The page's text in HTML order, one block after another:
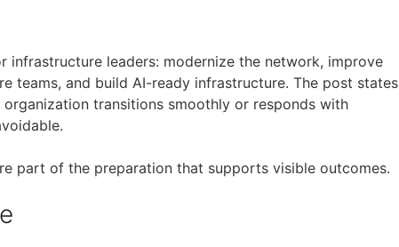
infrastructure leaders: modernize the network, improve
teams, and build AI-ready infrastructure. The post states
transitions smoothly or responds with
part of the preparation that supports visible outcomes.